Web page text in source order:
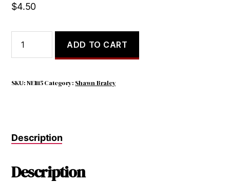
$4.50
quantity
ADD TO CART
SKU:NEI115 Category: Shawn Braley
Description
Description